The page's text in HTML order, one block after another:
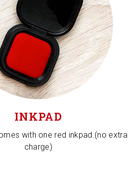
INKPAD
with one red inkpad.(no extra
charge)